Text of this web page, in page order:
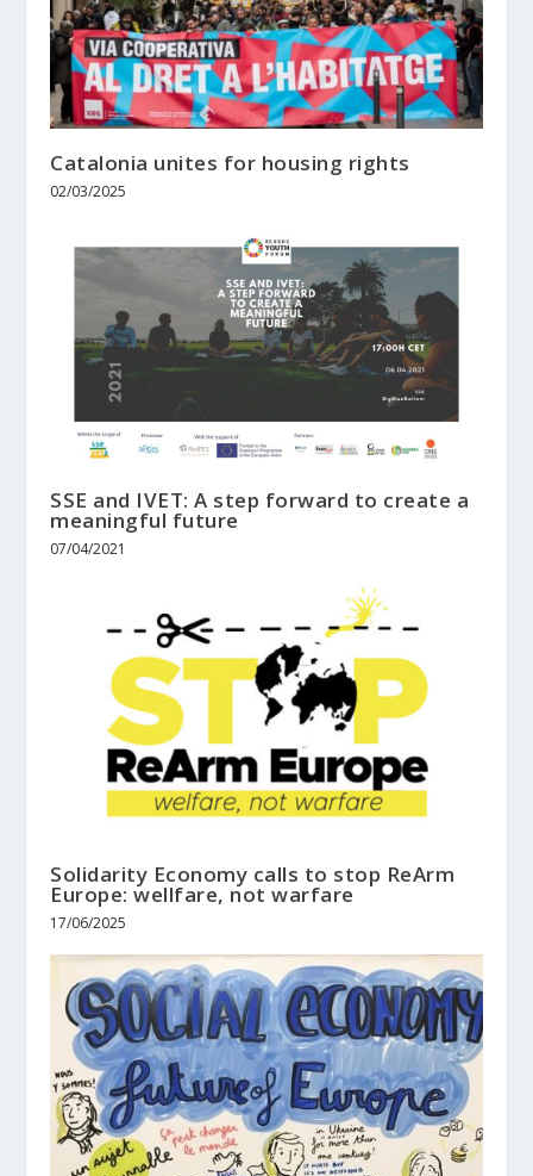
Catalonia unites for housing rights
02/03/2025
SSE and IVET: A step forward to create a
meaningful future
07/04/2021
Solidarity Economy calls to stop ReArm
Europe: wellfare, not warfare
17/06/2025